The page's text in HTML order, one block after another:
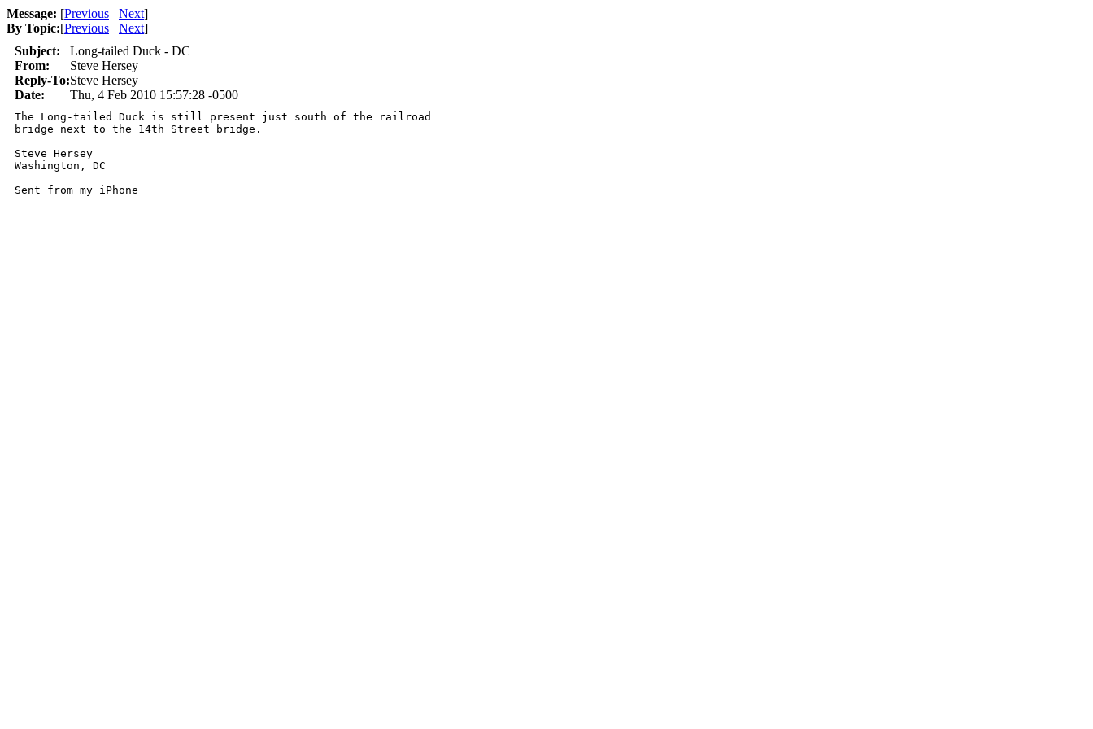
Message: [Previous Next]
By Topic:[Previous Next]
Subject:
Long-tailed Duck - DC
From:
Steve Hersey
Reply-To:Steve Hersey
Date:
Thu, 4 Feb 2010 15:57:28 -0500
The Long-tailed Duck is still present just south of the railroad
bridge next to the 14th Street bridge.
Steve Hersey
Washington, DC
Sent from my iPhone